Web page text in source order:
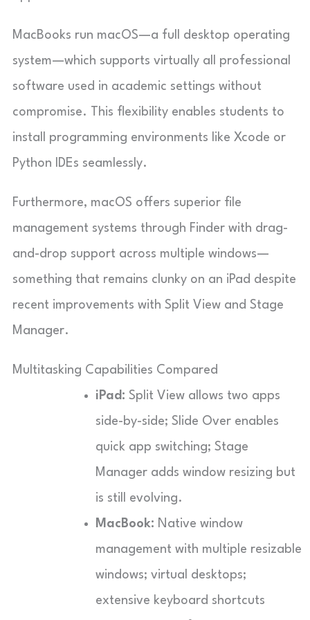
MacBooks run macOS—a full desktop operating
system—which supports virtually all professional
software used in academic settings without
compromise. This flexibility enables students to
install programming environments like Xcode or
Python IDEs seamlessly.
Furthermore, macOS offers superior file
management systems through Finder with drag-
and-drop support across multiple windows—
something that remains clunky on an iPad despite
recent improvements with Split View and Stage
Manager.
Multitasking Capabilities Compared
iPad: Split View allows two apps
side-by-side; Slide Over enables
quick app switching; Stage
Manager adds window resizing but
is still evolving.
MacBook: Native window
management with multiple resizable
windows; virtual desktops;
extensive keyboard shortcuts